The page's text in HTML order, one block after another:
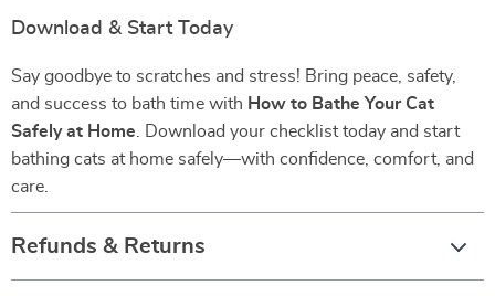
Download & Start Today
Say goodbye to scratches and stress! Bring peace, safety,
and success to bath time with How to Bathe Your Cat
Safely at Home . Download your checklist today and start
bathing cats at home safely—with confidence, comfort, and
care.
Refunds & Returns